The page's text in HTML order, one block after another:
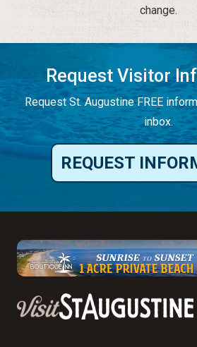
change.
Request Visitor
Request St. Augustine FREE
inbox.
REQUEST